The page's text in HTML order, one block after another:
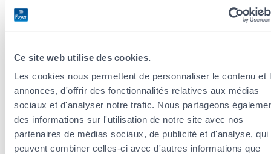
Ce site web utilise des cookies.
Les cookies nous permettent de personnaliser le contenu et
annonces, d'offrir des fonctionnalités relatives aux médias
sociaux et d'analyser notre trafic. Nous partageons
des informations sur l'utilisation de notre site avec nos
partenaires de médias sociaux, de publicité et d'analyse, qui
peuvent combiner celles-ci avec d'autres informations que
screening.
The government also recognizes the importance of
organizations such as the “Fondation Cancer” andEuropa
Donna Luxembourg provide support for patients and their
families, includingdiscussion groupsfor cancer patients and
stress management groups, as well aslists of therapists and
convalescent facilities.